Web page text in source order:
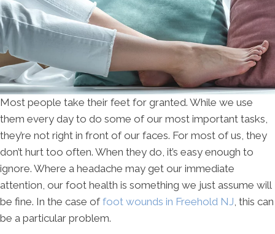
Most people take their feet for granted. While we use
them every day to do some of our most important tasks,
they’re not right in front of our faces. For most of us, they
don’t hurt too often. When they do, it’s easy enough to
ignore. Where a headache may get our immediate
attention, our foot health is something we just assume will
be fine. In the case of foot wounds in Freehold NJ, this can
be a particular problem.